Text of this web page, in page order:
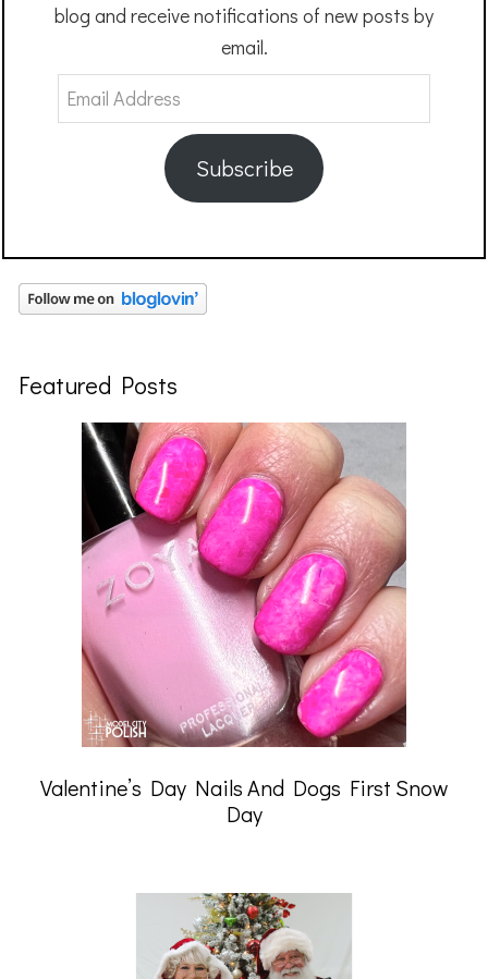
blog and receive notifications of new posts by
email.
Email
Address
Subscribe
Featured Posts
Valentine’s Day Nails And Dogs First Snow
Day